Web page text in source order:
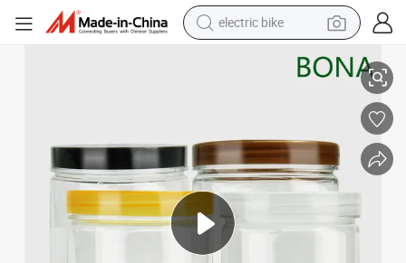
electric bike
tote bag
living room sofa
smart phone
electric motorcycle